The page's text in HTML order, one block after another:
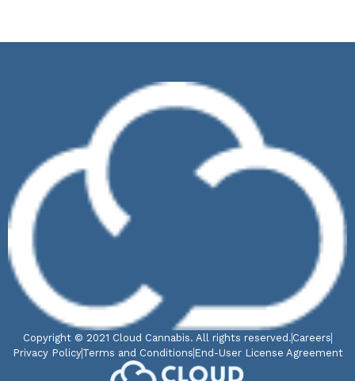
Copyright © 2021 Cloud Cannabis. All rights reserved. Careers
Privacy PolicyTerms and Conditions End-User License Agreement